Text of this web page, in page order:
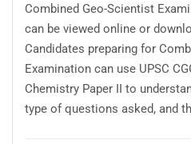
Combined Geo-Scientist
can be viewed online or
Candidates preparing for
Examination can use UPSC
Chemistry Paper II to
type of questions asked, and